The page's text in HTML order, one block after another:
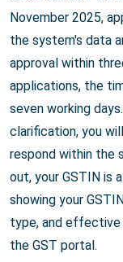
November 2025,
the system's data
approval within
applications, the
seven working
clarification, you
respond within the
out, your GSTIN is
showing your
type, and effective
the GST portal.